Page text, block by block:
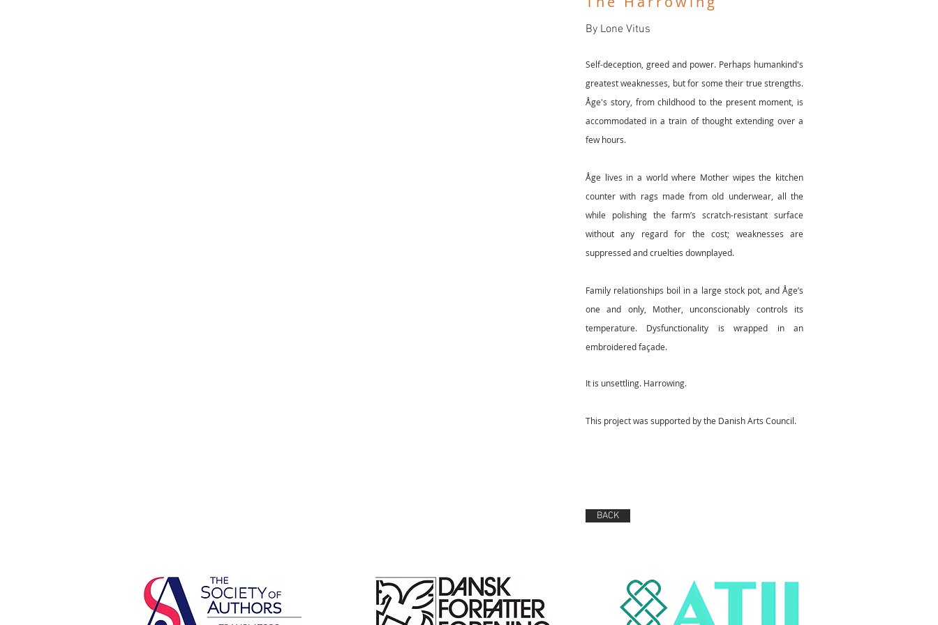
By Lone Vitus
Self-deception, greed and power. Perhaps humankind's
greatest weaknesses, but for some their true strengths.
Åge's story, from childhood to the present moment, is
accommodated in a train of thought extending over a
few hours.
Åge lives in a world where Mother wipes the kitchen
counter with rags made from old underwear, all the
while polishing the farm’s scratch-resistant surface
without any regard for the cost; weaknesses are
suppressed and cruelties downplayed.
Family relationships boil in a large stock pot, and Åge’s
one and only, Mother, unconscionably controls its
temperature. Dysfunctionality is wrapped in an
embroidered façade.
It is unsettling. Harrowing.
This project was supported by the Danish Arts Council.
BACK